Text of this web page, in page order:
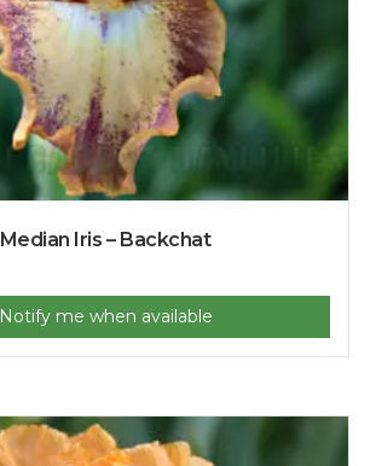
Median Iris – Backchat
Notify me when available